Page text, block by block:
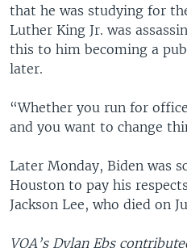
that he was studying for
Luther King Jr. was
this to him becoming a
later.
“Whether you run for
and you want to change
Later Monday, Biden was
Houston to pay his
Jackson Lee, who died on
VOA’s Dylan Ebs